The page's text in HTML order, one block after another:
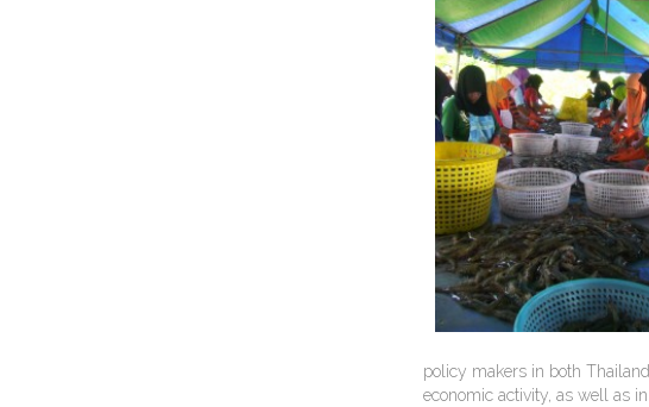
policy makers in both
economic activity, as well as